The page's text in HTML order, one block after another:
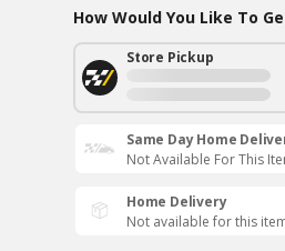
How Would You Like To
Store Pickup
Same Day Home
Not Available For This
Home Delivery
Not available for this